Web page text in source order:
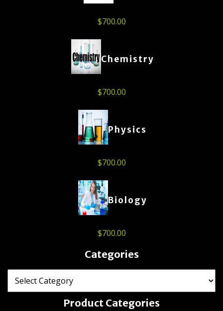
$700.00
Chemistry
$700.00
Physics
$700.00
Biology
$700.00
Categories
Product Categories